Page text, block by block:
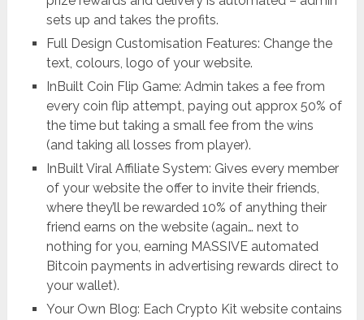
sets up and takes the profits.
Full Design Customisation Features: Change the
text, colours, logo of your website.
InBuilt Coin Flip Game: Admin takes a fee from
every coin flip attempt, paying out approx 50% of
the time but taking a small fee from the wins
(and taking all losses from player).
InBuilt Viral Affiliate System: Gives every member
of your website the offer to invite their friends,
where they’ll be rewarded 10% of anything their
friend earns on the website (again… next to
nothing for you, earning MASSIVE automated
Bitcoin payments in advertising rewards direct to
your wallet).
Your Own Blog: Each Crypto Kit website contains